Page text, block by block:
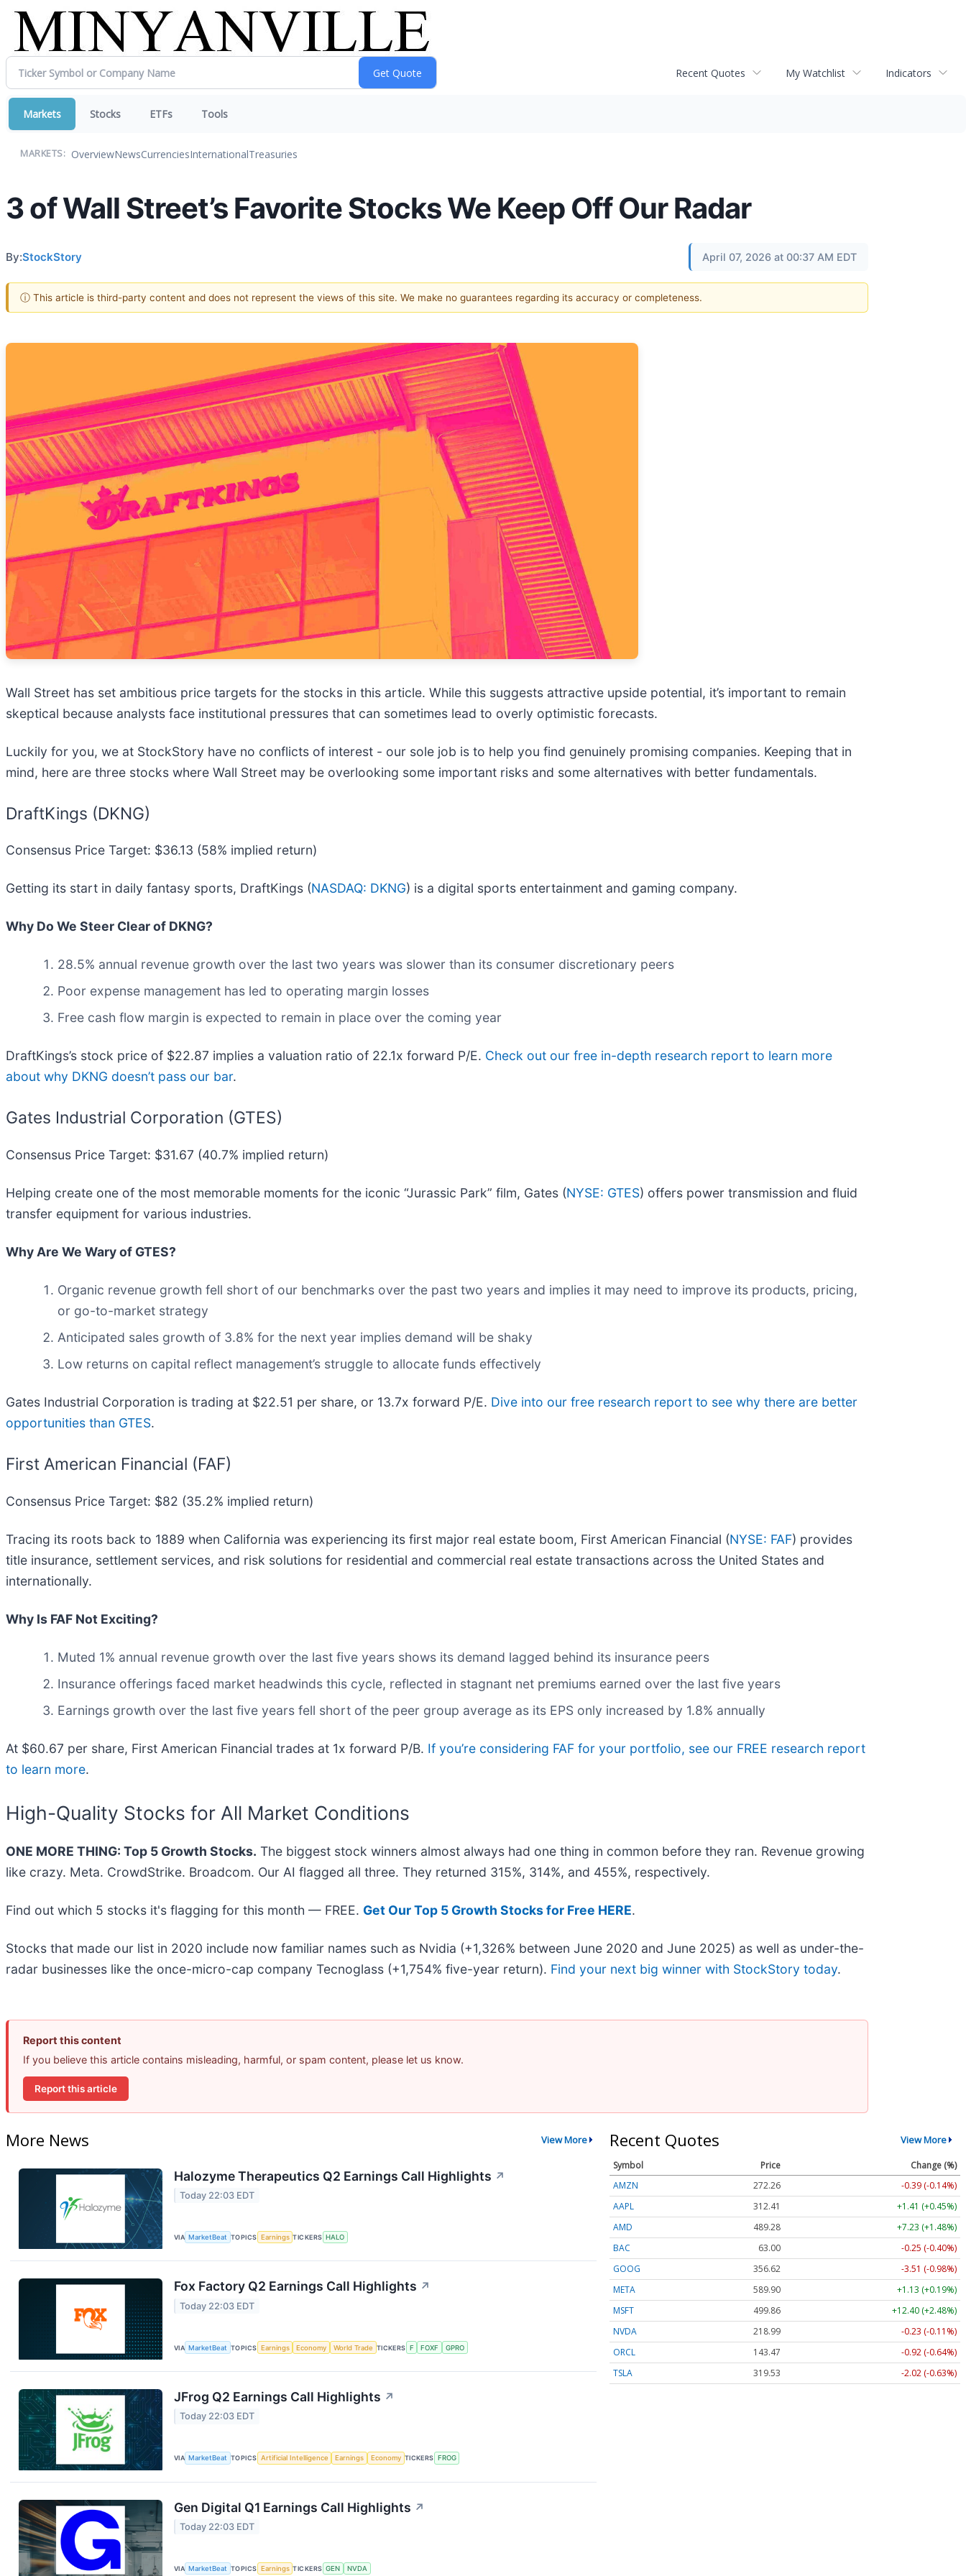
Recent Quotes My Watchlist Indicators
Markets Stocks ETFs Tools
MARKETS: OverviewNewsCurrenciesInternationalTreasuries
3 of Wall Street’s Favorite Stocks We Keep Off Our Radar
By:StockStory April 07, 2026 at 00:37 AM EDT
ⓘ This article is third-party content and does not represent the views of this site. We make no guarantees regarding its accuracy or completeness.
Wall Street has set ambitious price targets for the stocks in this article. While this suggests attractive upside potential, it’s important to remain
skeptical because analysts face institutional pressures that can sometimes lead to overly optimistic forecasts.
Luckily for you, we at StockStory have no conflicts of interest - our sole job is to help you find genuinely promising companies. Keeping that in
mind, here are three stocks where Wall Street may be overlooking some important risks and some alternatives with better fundamentals.
DraftKings (DKNG)
Consensus Price Target: $36.13 (58% implied return)
Getting its start in daily fantasy sports, DraftKings (NASDAQ: DKNG) is a digital sports entertainment and gaming company.
Why Do We Steer Clear of DKNG?
28.5% annual revenue growth over the last two years was slower than its consumer discretionary peers
Poor expense management has led to operating margin losses
Free cash flow margin is expected to remain in place over the coming year
DraftKings’s stock price of $22.87 implies a valuation ratio of 22.1x forward P/E. Check out our free in-depth research report to learn more
about why DKNG doesn’t pass our bar.
Gates Industrial Corporation (GTES)
Consensus Price Target: $31.67 (40.7% implied return)
Helping create one of the most memorable moments for the iconic “Jurassic Park” film, Gates (NYSE: GTES) offers power transmission and fluid
transfer equipment for various industries.
Why Are We Wary of GTES?
Organic revenue growth fell short of our benchmarks over the past two years and implies it may need to improve its products, pricing,
or go-to-market strategy
Anticipated sales growth of 3.8% for the next year implies demand will be shaky
Low returns on capital reflect management’s struggle to allocate funds effectively
Gates Industrial Corporation is trading at $22.51 per share, or 13.7x forward P/E. Dive into our free research report to see why there are better
opportunities than GTES.
First American Financial (FAF)
Consensus Price Target: $82 (35.2% implied return)
Tracing its roots back to 1889 when California was experiencing its first major real estate boom, First American Financial (NYSE: FAF) provides
title insurance, settlement services, and risk solutions for residential and commercial real estate transactions across the United States and
internationally.
Why Is FAF Not Exciting?
Muted 1% annual revenue growth over the last five years shows its demand lagged behind its insurance peers
Insurance offerings faced market headwinds this cycle, reflected in stagnant net premiums earned over the last five years
Earnings growth over the last five years fell short of the peer group average as its EPS only increased by 1.8% annually
At $60.67 per share, First American Financial trades at 1x forward P/B. If you’re considering FAF for your portfolio, see our FREE research report
to learn more.
High-Quality Stocks for All Market Conditions
ONE MORE THING: Top 5 Growth Stocks. The biggest stock winners almost always had one thing in common before they ran. Revenue growing
like crazy. Meta. CrowdStrike. Broadcom. Our AI flagged all three. They returned 315%, 314%, and 455%, respectively.
Find out which 5 stocks it's flagging for this month — FREE. Get Our Top 5 Growth Stocks for Free HERE.
Stocks that made our list in 2020 include now familiar names such as Nvidia (+1,326% between June 2020 and June 2025) as well as under-the-
radar businesses like the once-micro-cap company Tecnoglass (+1,754% five-year return). Find your next big winner with StockStory today.
Report this content
If you believe this article contains misleading, harmful, or spam content, please let us know.
Report this article
More News View More
Halozyme Therapeutics Q2 Earnings Call Highlights ↗
Today 22:03 EDT
VIA MarketBeat TOPICS Earnings TICKERS HALO
Fox Factory Q2 Earnings Call Highlights ↗
Today 22:03 EDT
VIA MarketBeat TOPICS Earnings Economy World Trade TICKERS F FOXF GPRO
JFrog Q2 Earnings Call Highlights ↗
Today 22:03 EDT
VIA MarketBeat TOPICS Artificial Intelligence Earnings Economy TICKERS FROG
Gen Digital Q1 Earnings Call Highlights ↗
Today 22:03 EDT
VIA MarketBeat TOPICS Earnings TICKERS GEN NVDA
Recent Quotes View More
Symbol Price
Change (%)
AMZN
272.26
-0.39 (-0.14%)
AAPL
312.41
+1.41 (+0.45%)
AMD
489.28
+7.23 (+1.48%)
BAC
63.00
-0.25 (-0.40%)
GOOG
356.62
-3.51 (-0.98%)
META
589.90
+1.13 (+0.19%)
MSFT
499.86
+12.40 (+2.48%)
NVDA
218.99
-0.23 (-0.11%)
ORCL
143.47
-0.92 (-0.64%)
TSLA
319.53 -2.02 (-0.63%)